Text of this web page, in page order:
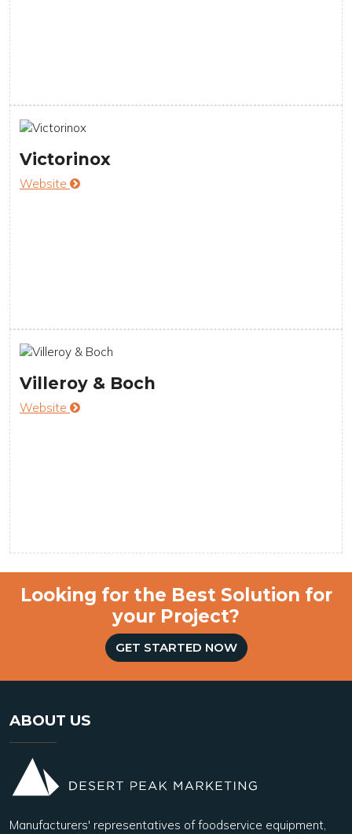
Victorinox
Website
Villeroy & Boch
Website
Looking for the Best Solution for
your Project?
GET STARTED NOW
ABOUT US
Manufacturers' representatives of foodservice equipment,